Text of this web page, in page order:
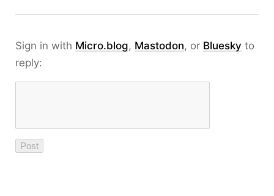
Sign in with Micro.blog, Mastodon, or Bluesky to
reply: